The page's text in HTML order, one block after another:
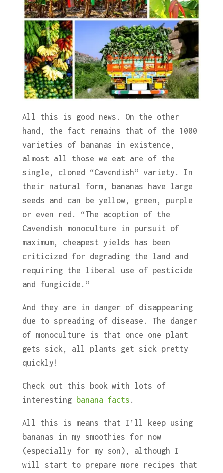
All this is good news. On the other
hand, the fact remains that of the 1000
varieties of bananas in existence,
almost all those we eat are of the
single, cloned “Cavendish” variety. In
their natural form, bananas have large
seeds and can be yellow, green, purple
or even red. “The adoption of the
Cavendish monoculture in pursuit of
maximum, cheapest yields has been
criticized for degrading the land and
requiring the liberal use of pesticide
and fungicide.”
And they are in danger of disappearing
due to spreading of disease. The danger
of monoculture is that once one plant
gets sick, all plants get sick pretty
quickly!
Check out this book with lots of
interesting
banana facts .
All this is means that I’ll keep using
bananas in my smoothies for now
(especially for my son), although I
will start to prepare more recipes that